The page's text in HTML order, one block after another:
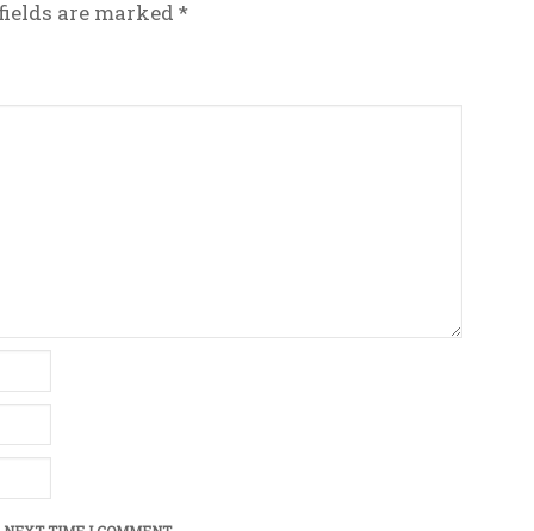
are marked *